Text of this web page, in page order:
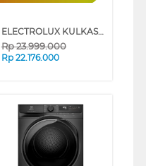
ELECTROLUX KULKAS MULTIDOOR REFRIGERATOR EQE5760B-B
Rp23.999.000
Rp 22.176.000